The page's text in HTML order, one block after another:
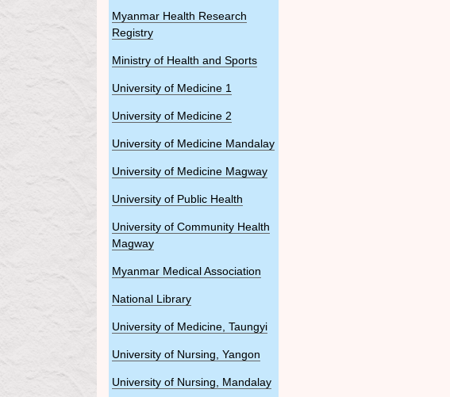
Myanmar Health Research
Registry
Ministry of Health and Sports
University of Medicine 1
University of Medicine 2
University of Medicine Mandalay
University of Medicine Magway
University of Public Health
University of Community Health
Magway
Myanmar Medical Association
National Library
University of Medicine, Taungyi
University of Nursing, Yangon
University of Nursing, Mandalay